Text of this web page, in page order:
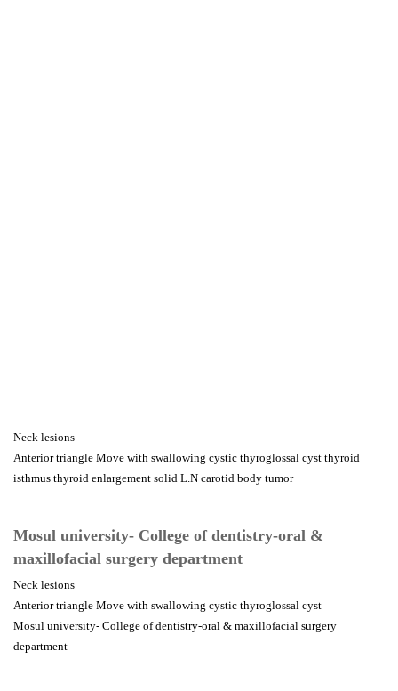
Neck lesions
Anterior triangle Move with swallowing cystic thyroglossal cyst thyroid
isthmus thyroid enlargement solid L.N carotid body tumor
Mosul university- College of dentistry-oral &
maxillofacial surgery department
Neck lesions
Anterior triangle Move with swallowing cystic thyroglossal cyst
Mosul university- College of dentistry-oral & maxillofacial surgery
department